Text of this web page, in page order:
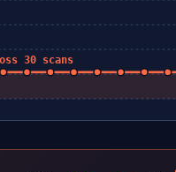
30 scans